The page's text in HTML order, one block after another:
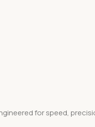
for speed,